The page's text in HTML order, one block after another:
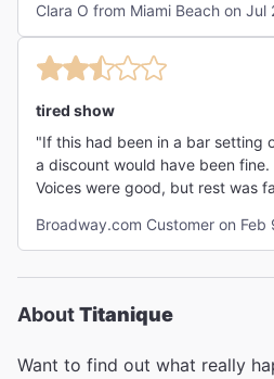
Clara O from Miami Beach on Jul
tired show
"If this had been in a bar setting
a discount would have been fine. Not worth full price.
Voices were good, but rest was
Broadway.com Customer on Feb
AboutTitanique
Want to find out what really